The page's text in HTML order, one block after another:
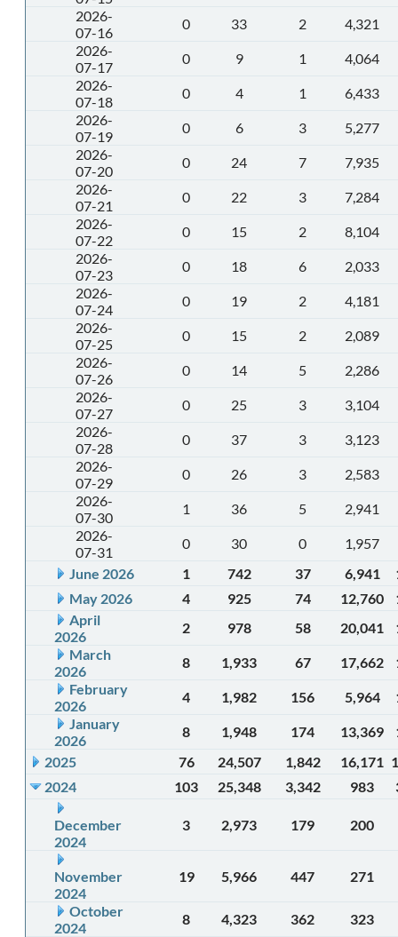
2026-
07-16
0 33 2
4,321
2026-
07-17
0 9 1
4,064
2026-
07-18
0 4 1
6,433
2026-
07-19
0 6 3
5,277
2026-
07-20
0 24 7
7,935
2026-
07-21
0 22 3
7,284
2026-
07-22
0 15 2
8,104
2026-
07-23
0 18 6
2,033
2026-
07-24
0 19 2
4,181
2026-
07-25
0 15 2
2,089
2026-
07-26
0 14 5
2,286
2026-
07-27
0 25 3
3,104
2026-
07-28
0 37 3
3,123
2026-
07-29
0 26 3
2,583
2026-
07-30
1 36 5
2,941
2026-
07-31
0 30 0
1,957
June 2026
1 742 37 6,941
May 2026
4 925 74 12,760
April
2026
2 978 58 20,041
March
2026
8 1,933 67 17,662
February
2026
4 1,982 156 5,964
January
2026
8 1,948 174 13,369
2025
76 24,507 1,842 16,171
2024
103 25,348 3,342 983
December
2024
3 2,973 179 200
November
2024
19 5,966 447 271
October
2024
8 4,323 362 323